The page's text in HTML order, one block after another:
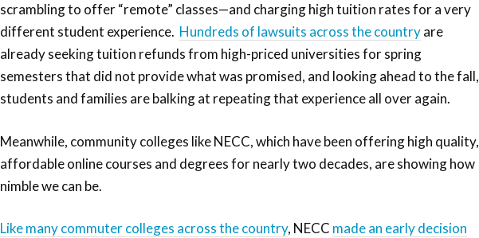
scrambling to offer “remote” classes—and charging high tuition rates for a very
different student experience. Hundreds of lawsuits across the countryare
already seeking tuition refunds from high-priced universities for spring
semesters that did not provide what was promised, and looking ahead to the fall,
students and families are balking at repeating that experience all over again.
Meanwhile, community colleges like NECC, which have been offering high quality,
affordable online courses and degrees for nearly two decades, are showing how
nimble we can be.
Like many commuter colleges across the country, NECC made an early decision